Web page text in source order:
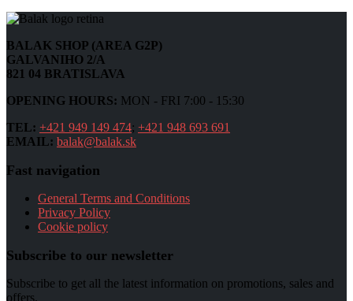
BALAK SHOP (AREA G2P)
GALVANIHO 2/A
821 04 BRATISLAVA
OPENING HOURS: MON - FRI 7:00 - 15:30
TEL: +421 949 149 474; +421 948 693 691
EMAIL: balak@balak.sk
Fast navigation
General Terms and Conditions
Privacy Policy
Cookie policy
Subscribe to our newsletter
Subscribe to get all the latest information on promotions, sales and
offers.